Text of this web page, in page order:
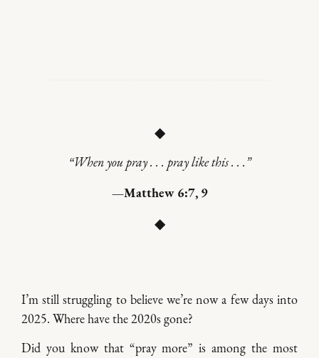
◆
“When you pray . . . pray like this . . .”
—Matthew 6:7, 9
◆
I’m still struggling to believe we’re now a few days into
2025. Where have the 2020s gone?
Did you know that “pray more” is among the most